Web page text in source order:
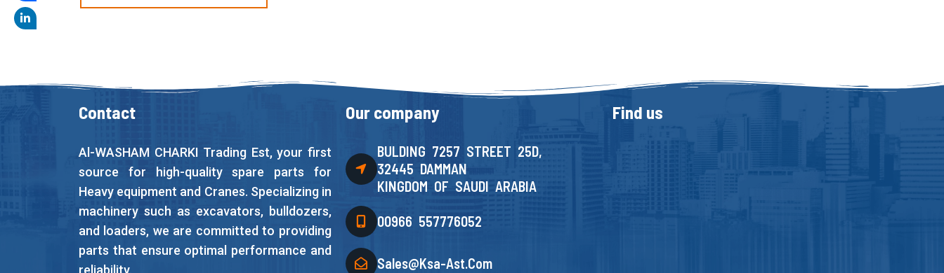
Contact
Al-WASHAM CHARKI Trading Est, your first
source for high-quality spare parts for
Heavy equipment and Cranes. Specializing in
machinery such as excavators, bulldozers,
and loaders, we are committed to providing
parts that ensure optimal performance and
reliability.
Our company
BULDING 7257 STREET 25D,
32445 DAMMAN
KINGDOM OF SAUDI ARABIA
00966 557776052
Sales@ksa-Ast.com
Find us